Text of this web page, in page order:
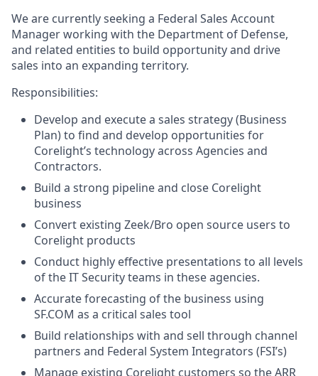
We are currently seeking a Federal Sales Account
Manager working with the Department of Defense,
and related entities to build opportunity and drive
sales into an expanding territory.
Responsibilities:
Develop and execute a sales strategy (Business
Plan) to find and develop opportunities for
Corelight’s technology across Agencies and
Contractors.
Build a strong pipeline and close Corelight
business
Convert existing Zeek/Bro open source users to
Corelight products
Conduct highly effective presentations to all levels
of the IT Security teams in these agencies.
Accurate forecasting of the business using
SF.COM as a critical sales tool
Build relationships with and sell through channel
partners and Federal System Integrators (FSI’s)
Manage existing Corelight customers so the ARR